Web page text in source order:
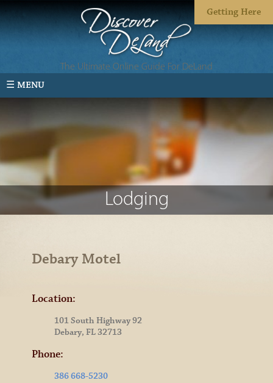
Getting Here
The Ultimate Online Guide For DeLand
☰ MENU
Lodging
Debary Motel
Location:
101 South Highway 92
Debary, FL 32713
Phone:
386 668-5230